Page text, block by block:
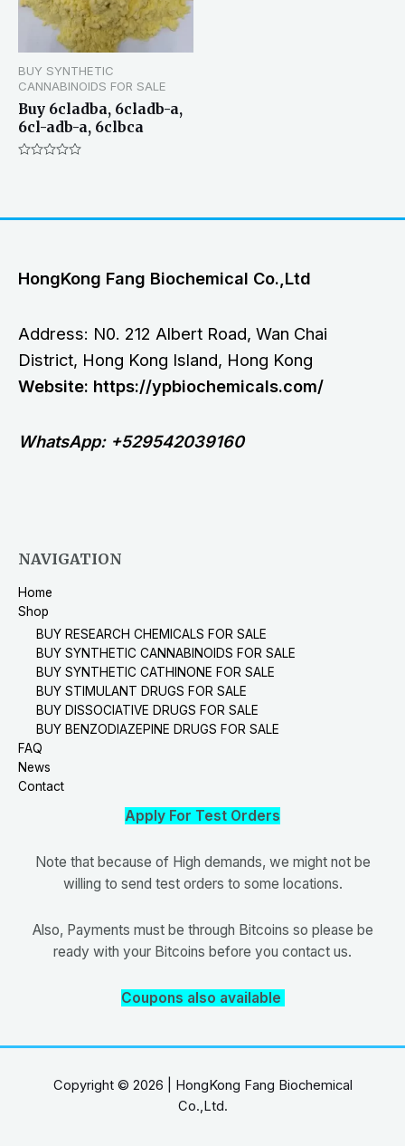
BUY SYNTHETIC
CANNABINOIDS FOR SALE
Buy 6cladba, 6cladb-a,
6cl-adb-a, 6clbca
HongKong Fang Biochemical Co.,Ltd
Address: N0. 212 Albert Road, Wan Chai
District, Hong Kong Island, Hong Kong
Website: https://ypbiochemicals.com/
WhatsApp: +529542039160
NAVIGATION
Home
Shop
BUY RESEARCH CHEMICALS FOR SALE
BUY SYNTHETIC CANNABINOIDS FOR SALE
BUY SYNTHETIC CATHINONE FOR SALE
BUY STIMULANT DRUGS FOR SALE
BUY DISSOCIATIVE DRUGS FOR SALE
BUY BENZODIAZEPINE DRUGS FOR SALE
FAQ
News
Contact
Apply For Test Orders
Note that because of High demands, we might not be
willing to send test orders to some locations.
Also, Payments must be through Bitcoins so please be
ready with your Bitcoins before you contact us.
Coupons also available
Copyright © 2026 | HongKong Fang Biochemical
Co.,Ltd.